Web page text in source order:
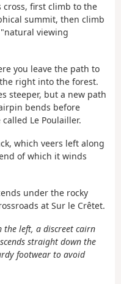
cross, first climb to the
summit, then climb
viewing
you leave the path to
right into the forest.
steeper, but a new path
bends before
Le Poulailler.
which veers left along
of which it winds
under the rocky
at Sur le Crêtet.
the left, a discreet cairn
straight down the
footwear to avoid